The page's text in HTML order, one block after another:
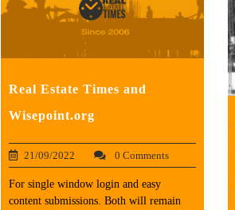
Real Estate Times and
Wisepoint.org
21/09/2022 0 Comments
For single window login and easy
content submissions. Both will remain